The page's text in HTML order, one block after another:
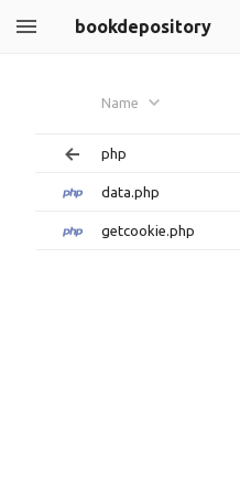
bookdepository
Name
php
data.php
getcookie.php